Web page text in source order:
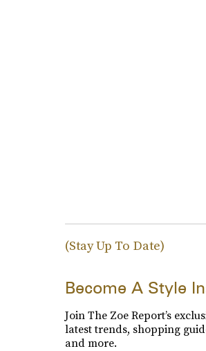
(Stay Up To Date)
Become A Style
Join The Zoe Report’s
latest trends, shopping
and more.